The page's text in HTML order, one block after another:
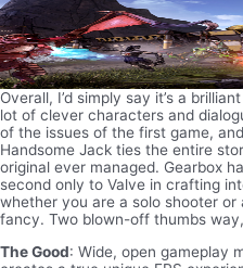
Overall, I’d simply say it’s a
lot of clever characters and
of the issues of the first game,
Handsome Jack ties the entire
original ever managed. Gearbox
second only to Valve in crafting
whether you are a solo shooter
fancy. Two blown-off thumbs
The Good: Wide, open gameplay